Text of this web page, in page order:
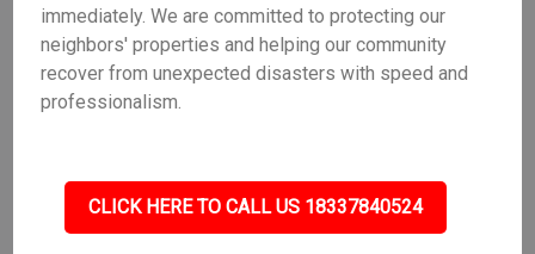
immediately. We are committed to protecting our
neighbors' properties and helping our community
recover from unexpected disasters with speed and
professionalism.
CLICK HERE TO CALL US 18337840524